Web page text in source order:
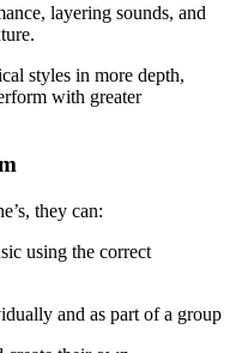
layering sounds, and
styles in more depth,
with greater
they can:
using the correct
and as part of a group